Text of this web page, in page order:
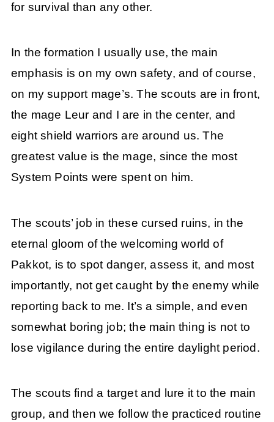
for survival than any other.
In the formation I usually use, the main
emphasis is on my own safety, and of course,
on my support mage’s. The scouts are in front,
the mage Leur and I are in the center, and
eight shield warriors are around us. The
greatest value is the mage, since the most
System Points were spent on him.
The scouts’ job in these cursed ruins, in the
eternal gloom of the welcoming world of
Pakkot, is to spot danger, assess it, and most
importantly, not get caught by the enemy while
reporting back to me. It’s a simple, and even
somewhat boring job; the main thing is not to
lose vigilance during the entire daylight period.
The scouts find a target and lure it to the main
group, and then we follow the practiced routine